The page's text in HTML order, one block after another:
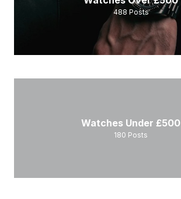
488 Posts
Watches Under £500
180 Posts